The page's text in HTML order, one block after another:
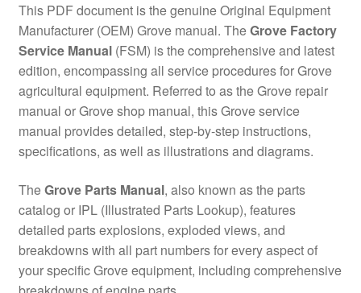
This PDF document is the genuine Original Equipment
Manufacturer (OEM) Grove manual. TheGrove Factory
Service Manual(FSM) is the comprehensive and latest
edition, encompassing all service procedures for Grove
agricultural equipment. Referred to as the Grove repair
manual or Grove shop manual, this Grove service
manual provides detailed, step-by-step instructions,
specifications, as well as illustrations and diagrams.
TheGrove Parts Manual, also known as the parts
catalog or IPL (Illustrated Parts Lookup), features
detailed parts explosions, exploded views, and
breakdowns with all part numbers for every aspect of
your specific Grove equipment, including comprehensive